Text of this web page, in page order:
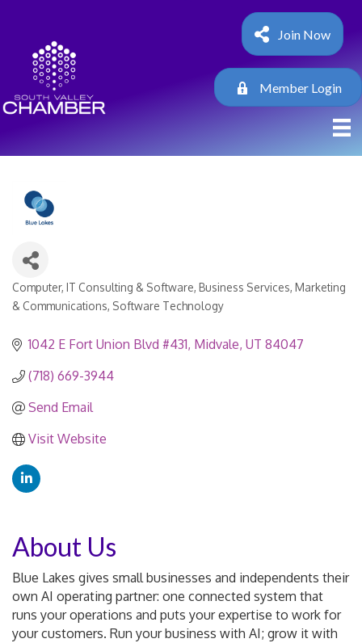
Join Now
Member Login
Categories
Computer, IT Consulting & Software Business Services Marketing
& Communications Software Technology
1042 E Fort Union Blvd #431 Midvale UT 84047
(718) 669-3944
Send Email
Visit Website
About Us
Blue Lakes gives small businesses and independents their
own AI operating partner: one connected system that
runs your operations and puts your expertise to work for
your customers. Run your business with AI; grow it with